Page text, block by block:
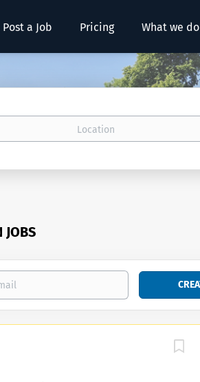
Post a Job Pricing What we do
JOBS